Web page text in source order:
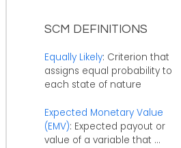
SCM DEFINITIONS
Equally Likely: Criterion that
assigns equal probability to
each state of nature
Expected Monetary Value
(EMV): Expected payout or
value of a variable that ...